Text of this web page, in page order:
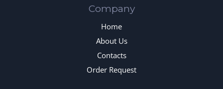
Company
Home
About Us
Contacts
Order Request